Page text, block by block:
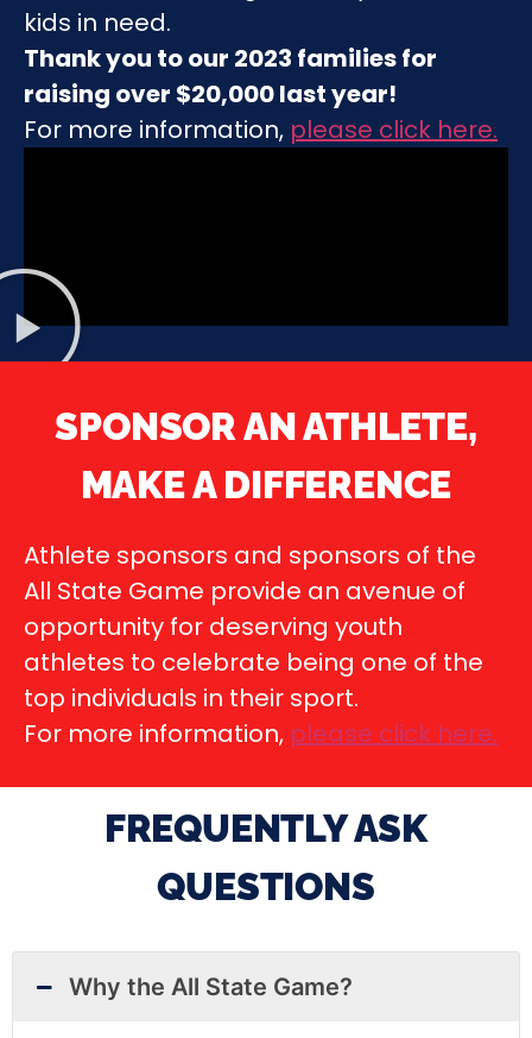
kids in need.
Thank you to our 2023 families for
raising over $20,000 last year!
For more information, please click here.
SPONSOR AN ATHLETE,
MAKE A DIFFERENCE
Athlete sponsors and sponsors of the
All State Game provide an avenue of
opportunity for deserving youth
athletes to celebrate being one of the
top individuals in their sport.
For more information, please click here.
FREQUENTLY ASK
QUESTIONS
Why the All State Game?